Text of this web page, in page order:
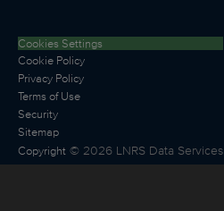
Cookies Settings
Cookie Policy
Privacy Policy
Terms of Use
Security
Sitemap
Copyright © 2026 LNRS Data Services